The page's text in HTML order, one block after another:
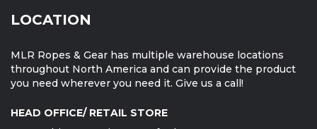
LOCATION
MLR Ropes & Gear has multiple warehouse locations
throughout North America and can provide the product
you need wherever you need it. Give us a call!
HEAD OFFICE/ RETAIL STORE